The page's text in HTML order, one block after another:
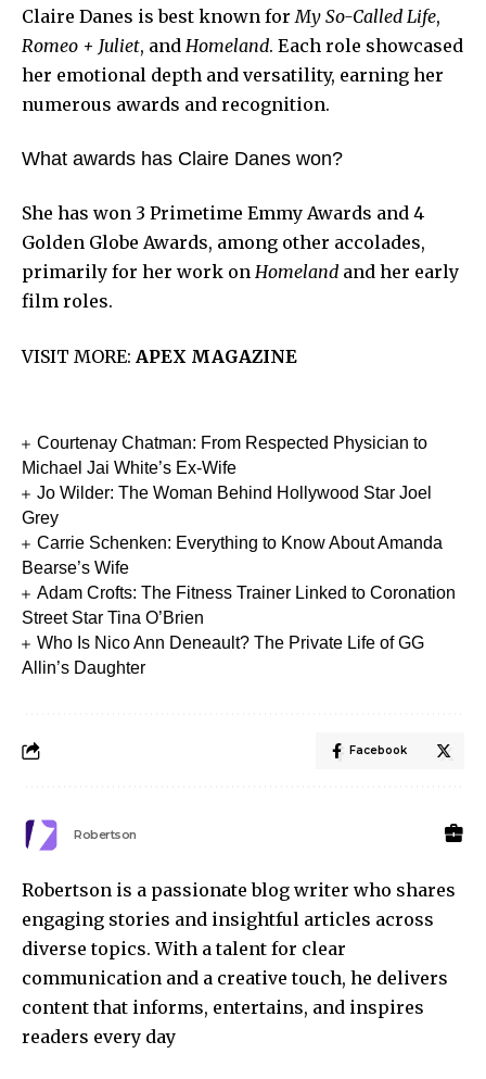
Claire Danes is best known forMy So-Called Life,
Romeo + Juliet, and Homeland. Each role showcased
her emotional depth and versatility, earning her
numerous awards and recognition.
What awards has Claire Danes won?
She has won 3 Primetime Emmy Awards and 4
Golden Globe Awards, among other accolades,
primarily for her work on Homeland and her early
film roles.
VISIT MORE: APEX MAGAZINE
Courtenay Chatman: From Respected Physician to
Michael Jai White’s Ex-Wife
Jo Wilder: The Woman Behind Hollywood Star Joel
Grey
Carrie Schenken: Everything to Know About Amanda
Bearse’s Wife
Adam Crofts: The Fitness Trainer Linked to Coronation
Street Star Tina O’Brien
Who Is Nico Ann Deneault? The Private Life of GG
Allin’s Daughter
Facebook
Robertson
Robertson is a passionate blog writer who shares
engaging stories and insightful articles across
diverse topics. With a talent for clear
communication and a creative touch, he delivers
content that informs, entertains, and inspires
readers every day